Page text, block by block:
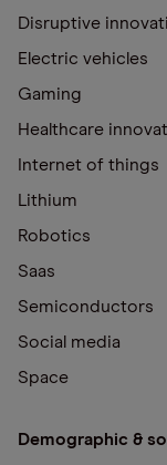
Disruptive
Electric vehicles
Gaming
Healthcare
Internet of things
Lithium
Robotics
Saas
Semiconductors
Social media
Space
Demographic &